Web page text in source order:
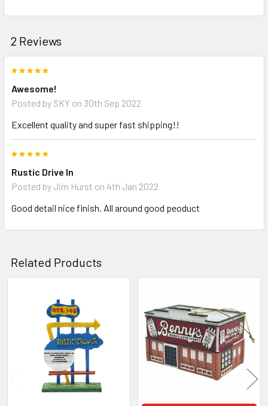
2 Reviews
Awesome!
Posted by SKY on 30th Sep 2022
Excellent quality and super fast shipping!!
Rustic Drive In
Posted by Jim Hurst on 4th Jan 2022
Good detail nice finish. All around good peoduct
Related Products
Related
Products